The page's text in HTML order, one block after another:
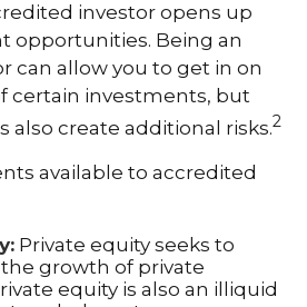
investor opens up
opportunities. Being an
can allow you to get in on
certain investments, but
also create additional risks.2
available to accredited
Private equity seeks to
growth of private
equity is also an illiquid